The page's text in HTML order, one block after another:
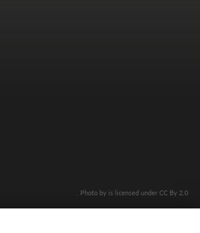
. Photo by is licensed under CC By 2.0